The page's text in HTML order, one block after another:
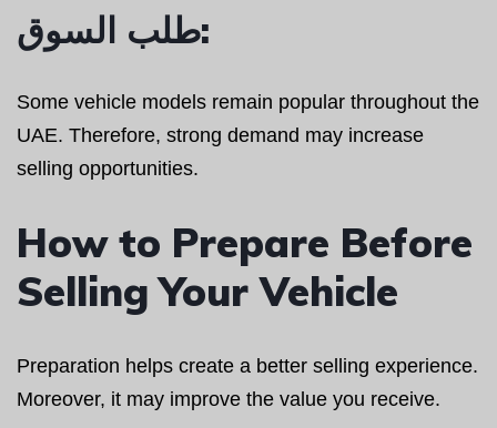
طلب السوق:
Some vehicle models remain popular throughout the
UAE. Therefore, strong demand may increase
selling opportunities.
How to Prepare Before
Selling Your Vehicle
Preparation helps create a better selling experience.
Moreover, it may improve the value you receive.